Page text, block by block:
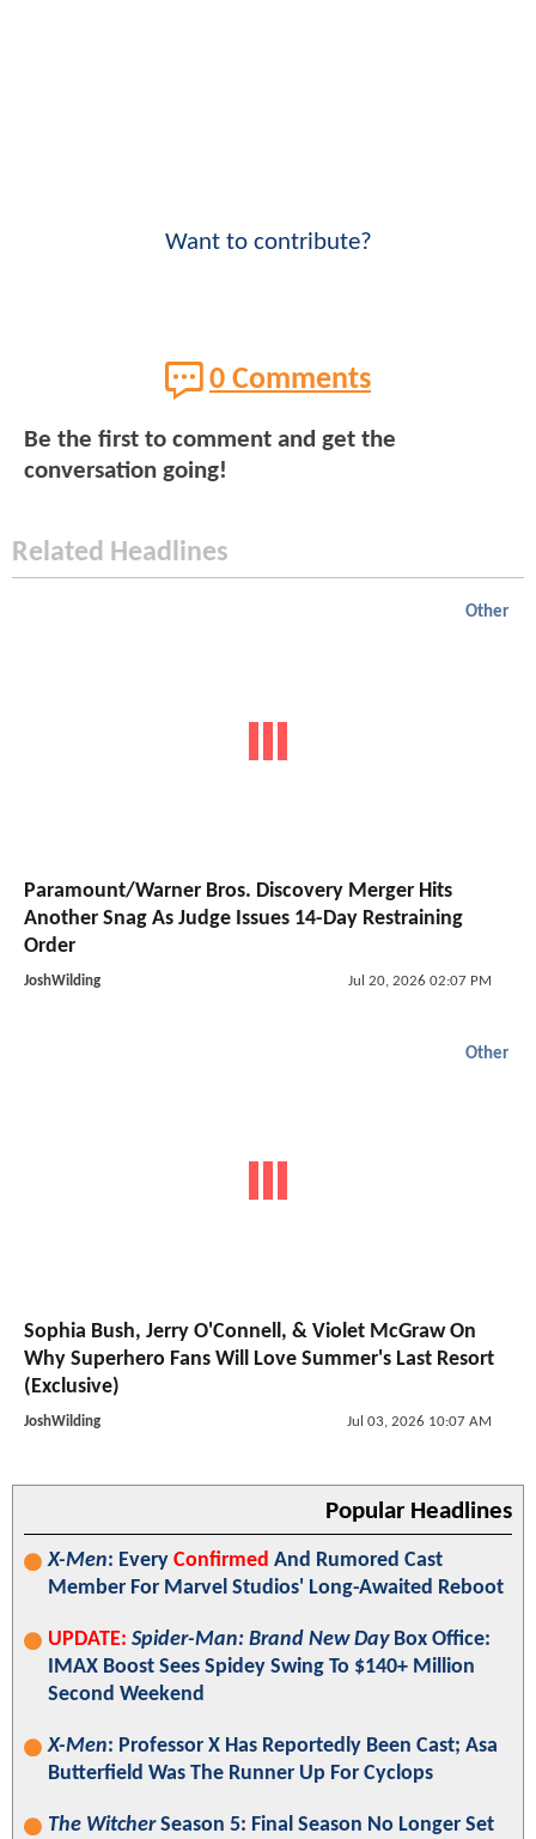
Want to contribute?
0 Comments
Be the first to comment and get the
conversation going!
Related Headlines
Other
Paramount/Warner Bros. Discovery Merger Hits
Another Snag As Judge Issues 14-Day Restraining
Order
JoshWilding Jul 20, 2026 02:07 PM
Other
Sophia Bush, Jerry O'Connell, & Violet McGraw On
Why Superhero Fans Will Love Summer's Last Resort
(Exclusive)
JoshWilding Jul 03, 2026 10:07 AM
Popular Headlines
X-Men: Every Confirmed And Rumored Cast
Member For Marvel Studios' Long-Awaited Reboot
UPDATE: Spider-Man: Brand New DayBox Office:
IMAX Boost Sees Spidey Swing To $140+ Million
Second Weekend
X-Men: Professor X Has Reportedly Been Cast; Asa
Butterfield Was The Runner Up For Cyclops
The WitcherSeason 5: Final Season No Longer Set